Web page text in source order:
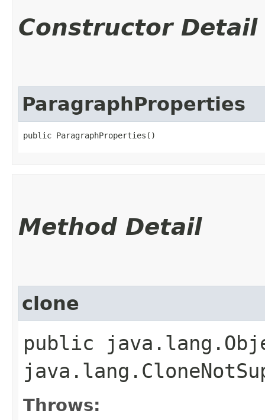
Constructor Detail
ParagraphProperties
public ParagraphProperties()
Method Detail
clone
public
Throws: